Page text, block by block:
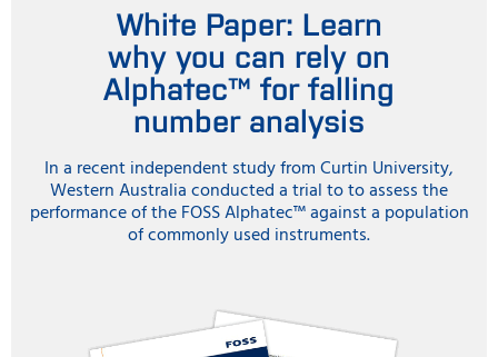
White Paper: Learn
why you can rely on
Alphatec™ for falling
number analysis
In a recent independent study from Curtin University,
Western Australia conducted a trial to to assess the
performance of the FOSS Alphatec™ against a population
of commonly used instruments.